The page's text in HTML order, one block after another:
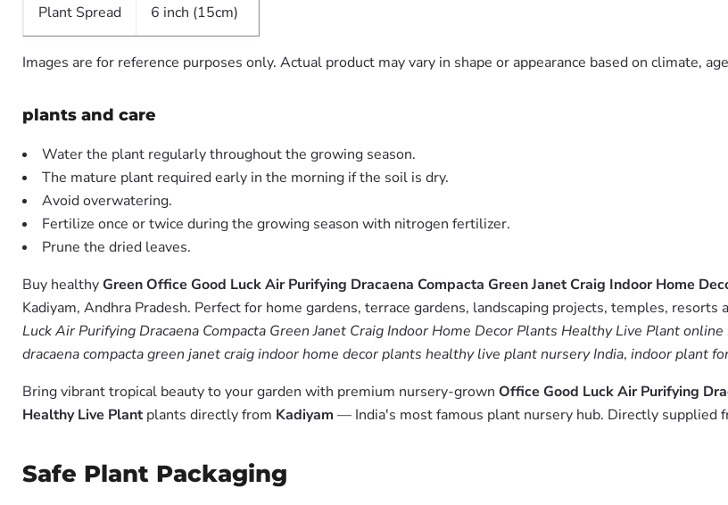
Plant Spread 6 inch (15cm)
Images are for reference purposes only. Actual product may vary in shape or appearance based on climate,
plants and care
Water the plant regularly throughout the growing season.
The mature plant required early in the morning if the soil is dry.
Avoid overwatering.
Fertilize once or twice during the growing season with nitrogen fertilizer.
Prune the dried leaves.
Buy healthyGreen Office Good Luck Air Purifying Dracaena Compacta Green Janet Craig Indoor Home
Kadiyam, Andhra Pradesh. Perfect for home gardens, terrace gardens, landscaping projects, temples, resorts
Luck Air Purifying Dracaena Compacta Green Janet Craig Indoor Home Decor Plants Healthy Live Plant online
dracaena compacta green janet craig indoor home decor plants healthy live plant nursery India, indoor plant
Bring vibrant tropical beauty to your garden with premium nursery-grown Office Good Luck Air Purifying
Healthy Live Plant plants directly from Kadiyam — India's most famous plant nursery hub. Directly supplied
Safe Plant Packaging